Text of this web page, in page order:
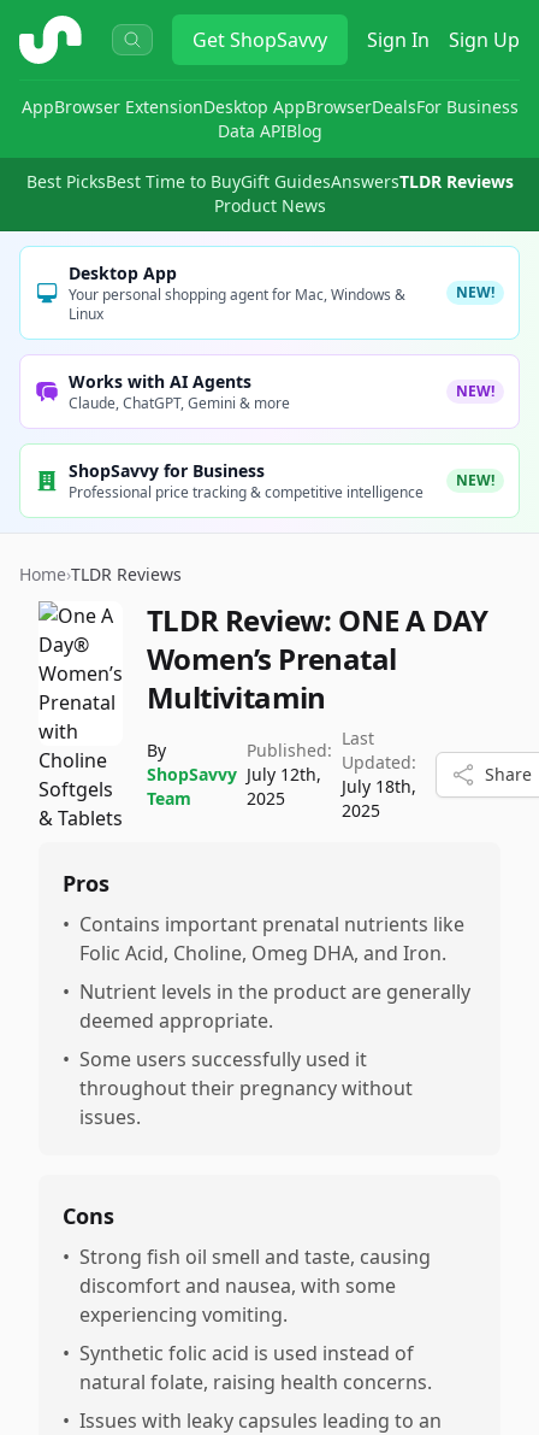
ShopSavvy GetShopSavvy Sign In Sign Up
AppBrowser ExtensionDesktop AppBrowserDealsFor Business
Data APIBlog
Best PicksBest Time to BuyGift GuidesAnswersTLDR Reviews
Product News
Desktop App
Your personal shopping agent for Mac, Windows &
Linux
NEW!
Works with AI Agents
Claude, ChatGPT, Gemini & more
NEW!
ShopSavvy for Business
Professional price tracking & competitive intelligence
NEW!
Home›TLDR Reviews
TLDR Review: ONE A DAY
Women’s Prenatal
Multivitamin
By
ShopSavvy
Team
Published:
July 12th,
2025
Last
Updated:
July 18th,
2025
Share
Pros
• Contains important prenatal nutrients like
Folic Acid, Choline, Omeg DHA, and Iron.
• Nutrient levels in the product are generally
deemed appropriate.
• Some users successfully used it
throughout their pregnancy without
issues.
Cons
• Strong fish oil smell and taste, causing
discomfort and nausea, with some
experiencing vomiting.
• Synthetic folic acid is used instead of
natural folate, raising health concerns.
• Issues with leaky capsules leading to an